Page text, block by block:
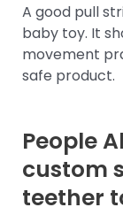
A good pull
baby toy. It
movement
safe product.
People
custom
teether